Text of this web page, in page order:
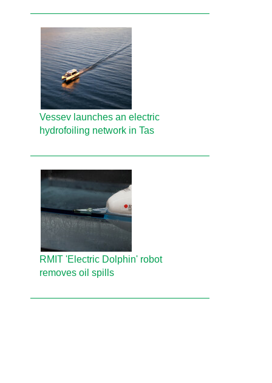
Vessev launches an electric
hydrofoiling network in Tas
RMIT 'Electric Dolphin' robot
removes oil spills